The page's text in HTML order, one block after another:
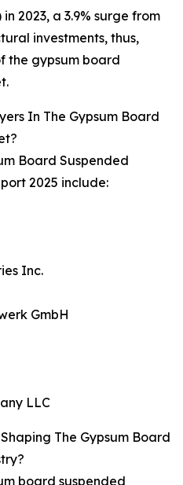
2023, a 3.9% surge from
investments, thus,
the gypsum board
In The Gypsum Board
Board Suspended
2025 include:
Inc.
GmbH
LLC
The Gypsum Board
board suspended